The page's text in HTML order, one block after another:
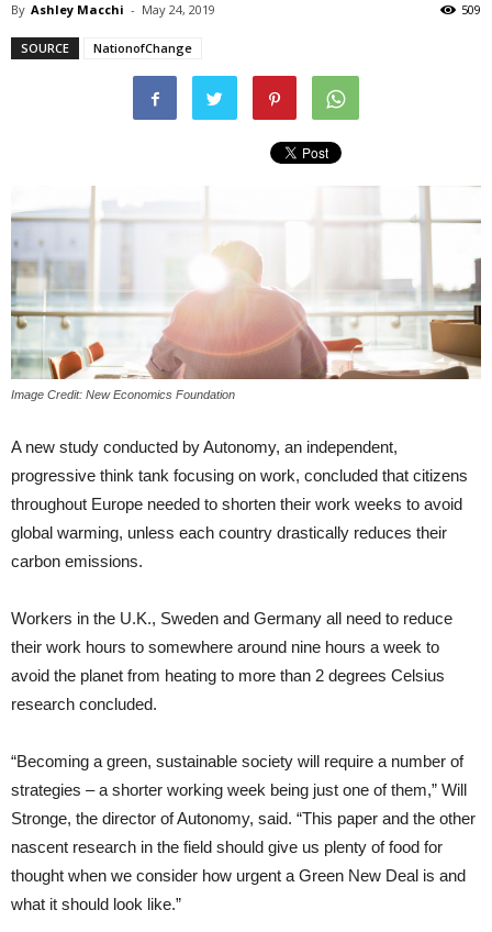
By Ashley Macchi - May 24, 2019 509
SOURCE NationofChange
Image Credit: New Economics Foundation
A new study conducted by Autonomy, an independent,
progressive think tank focusing on work, concluded that citizens
throughout Europe needed to shorten their work weeks to avoid
global warming, unless each country drastically reduces their
carbon emissions.
Workers in the U.K., Sweden and Germany all need to reduce
their work hours to somewhere around nine hours a week to
avoid the planet from heating to more than 2 degrees Celsius
research concluded.
“Becoming a green, sustainable society will require a number of
strategies – a shorter working week being just one of them,” Will
Stronge, the director of Autonomy, said. “This paper and the other
nascent research in the field should give us plenty of food for
thought when we consider how urgent a Green New Deal is and
what it should look like.”